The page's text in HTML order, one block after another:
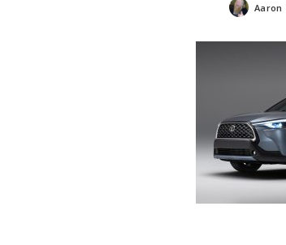
Posted
Aaron